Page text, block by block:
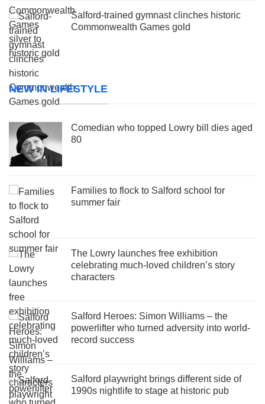
Salford-trained gymnast clinches historic
Commonwealth Games gold
NEW IN LIFESTYLE
Comedian who topped Lowry bill dies aged
80
Families to flock to Salford school for
summer fair
The Lowry launches free exhibition
celebrating much-loved children’s story
characters
Salford Heroes: Simon Williams – the
powerlifter who turned adversity into world-
record success
Salford playwright brings different side of
1990s nightlife to stage at historic pub